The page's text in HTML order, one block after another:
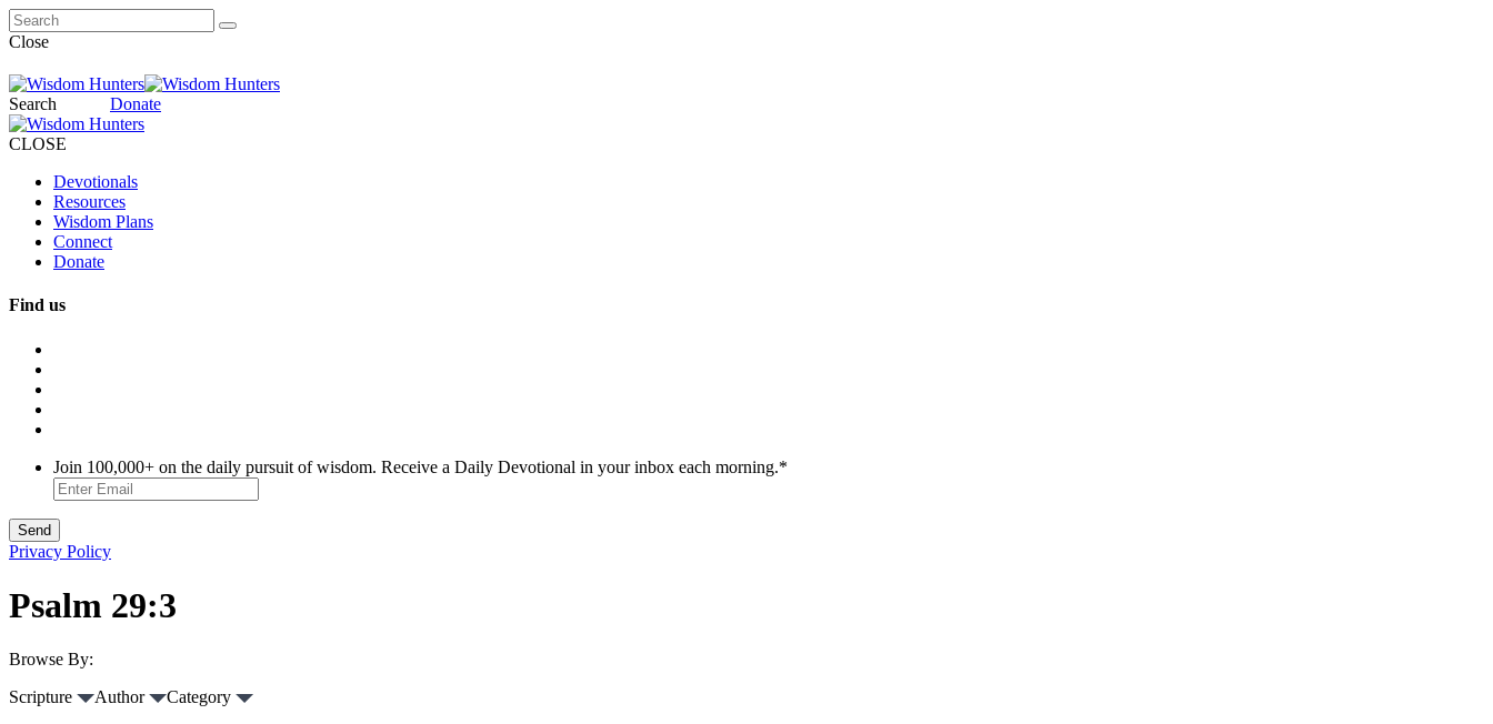
Close
Search Donate
CLOSE
Devotionals
Resources
Wisdom Plans
Connect
Donate
Find us
Join 100,000+ on the daily pursuit of wisdom. Receive a Daily Devotional in your inbox each morning.*
Privacy Policy
Psalm 29:3
Browse By:
Scripture
Author
Category